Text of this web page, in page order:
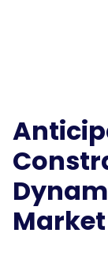
Market